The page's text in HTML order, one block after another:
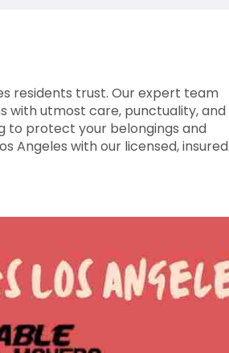
residents trust. Our expert team
with utmost care, punctuality, and
to protect your belongings and
Angeles with our licensed, insured